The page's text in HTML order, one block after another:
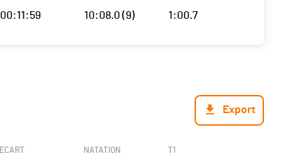
00:11:59 10:08.0 (9) 1:00.7
Export
ECART NATATION T1